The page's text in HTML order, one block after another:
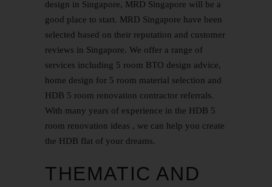
design in Singapore, MRD Singapore will be a
good place to start. MRD Singapore have been
selected based on their reputation and customer
reviews in Singapore. We offer a range of
services including 5 room BTO design advice,
home design for 5 room material selection and
HDB 5 room renovation contractor referrals.
With many years of experience in the HDB 5
room renovation ideas , we can help you create
the HDB flat of your dreams.
THEMATIC AND